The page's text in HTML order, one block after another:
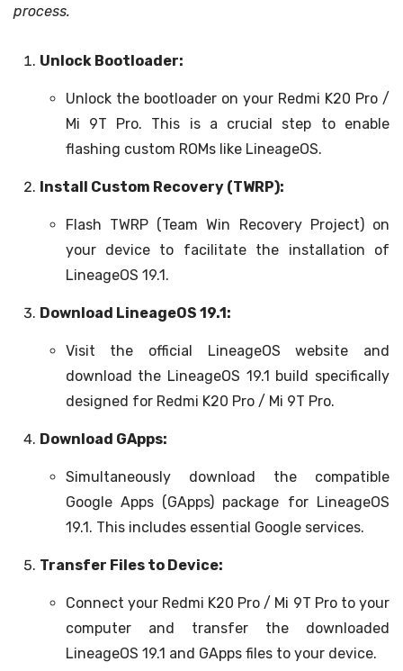
process.
Unlock Bootloader:
Unlock the bootloader on your Redmi K20 Pro /
Mi 9T Pro. This is a crucial step to enable
flashing custom ROMs like LineageOS.
Install Custom Recovery (TWRP):
Flash TWRP (Team Win Recovery Project) on
your device to facilitate the installation of
LineageOS 19.1.
Download LineageOS 19.1:
Visit the official LineageOS website and
download the LineageOS 19.1 build specifically
designed for Redmi K20 Pro / Mi 9T Pro.
Download GApps:
Simultaneously download the compatible
Google Apps (GApps) package for LineageOS
19.1. This includes essential Google services.
Transfer Files to Device:
Connect your Redmi K20 Pro / Mi 9T Pro to your
computer and transfer the downloaded
LineageOS 19.1 and GApps files to your device.